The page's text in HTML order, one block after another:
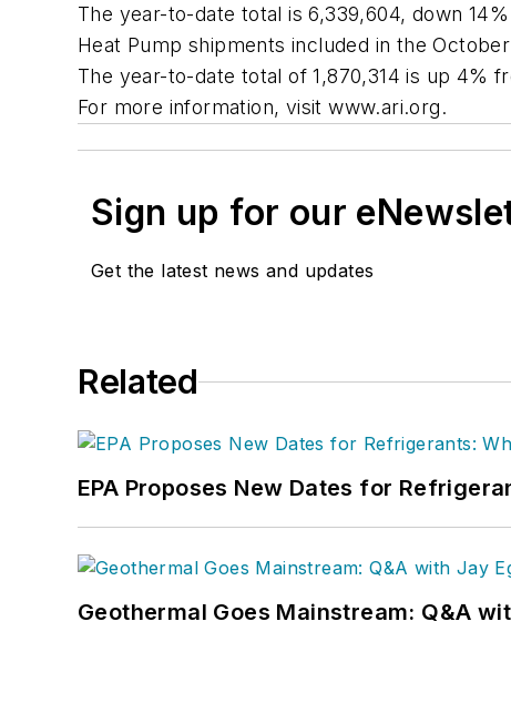
The year-to-date total is 6,339,604, down
Heat Pump shipments included in the
The year-to-date total of 1,870,314 is up 4%
For more information, visit www.ari.org.
Sign up for our
Get the latest news and updates
Related
EPA Proposes New Dates for
Geothermal Goes Mainstream: Q&A